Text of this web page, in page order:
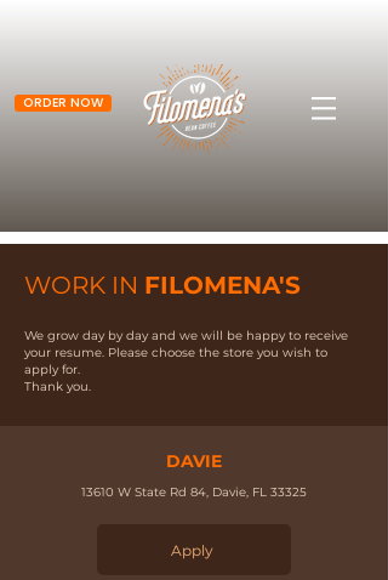
ORDER NOW
WORK IN FILOMENA'S
We grow day by day and we will be happy to receive
your resume. Please choose the store you wish to
apply for.
Thank you.
DAVIE
13610 W State Rd 84, Davie, FL 33325
Apply